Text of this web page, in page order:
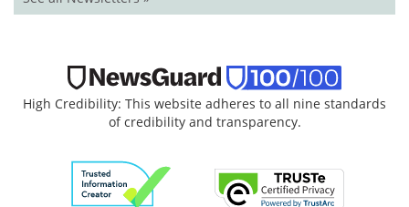
High Credibility: This website adheres to all nine standards
of credibility and transparency.